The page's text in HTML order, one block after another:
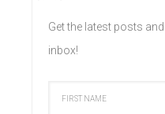
Get the latest posts
inbox!